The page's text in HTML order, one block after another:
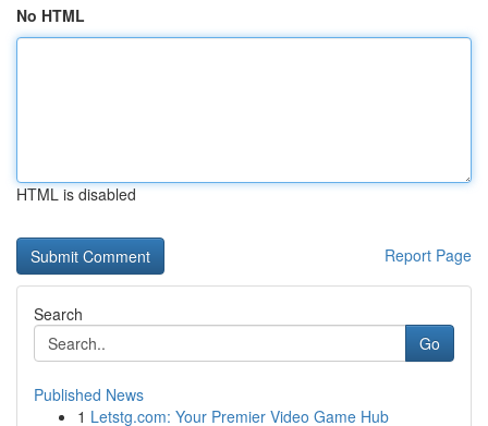
No HTML
HTML is disabled
Report Page
Search
Go
Published News
1 Letstg.com: Your Premier Video Game Hub